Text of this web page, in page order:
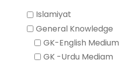
Islamiyat
General Knowledge
GK-English Medium
GK -Urdu Mediam